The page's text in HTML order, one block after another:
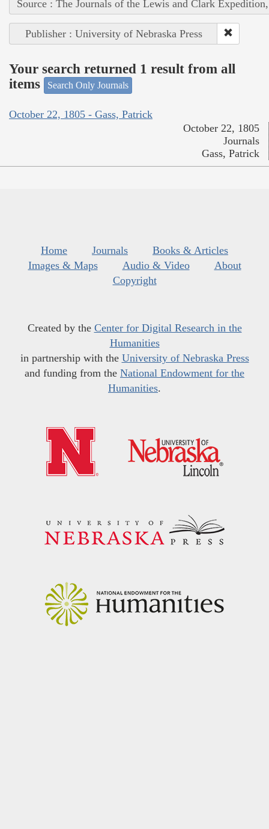
Source : The Journals of the Lewis and Clark
Publisher : University of Nebraska Press
Your search returned 1 result from all
items
Search Only Journals
October 22, 1805 - Gass, Patrick
October 22, 1805
Journals
Gass, Patrick
Home Journals
Books & Articles
Images & Maps
Audio & Video
About
Copyright
Created by the Center for Digital Research in the
Humanities
in partnership with the University of Nebraska Press
and funding from the National Endowment for the
Humanities.